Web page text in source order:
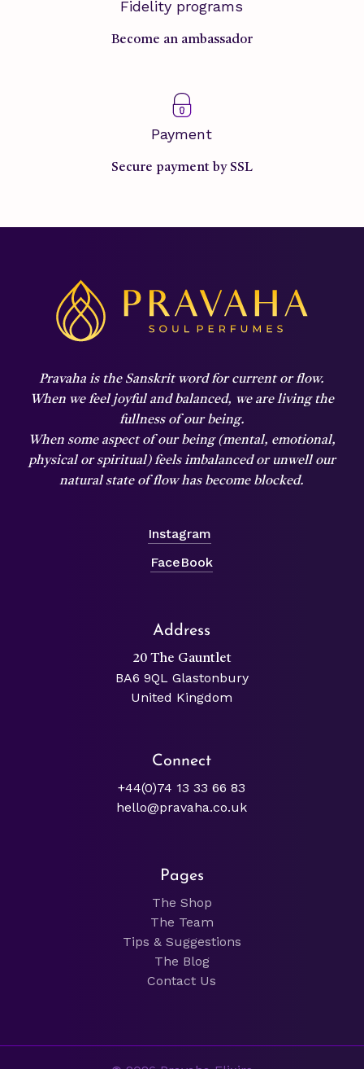
Fidelity programs
Become an ambassador
Payment
Secure payment by SSL
Pravaha is the Sanskrit word for current or flow.
When we feel joyful and balanced, we are living the
fullness of our being.
When some aspect of our being (mental, emotional,
physical or spiritual) feels imbalanced or unwell our
natural state of flow has become blocked.
Instagram
FaceBook
Address
20 The Gauntlet
BA6 9QL Glastonbury
United Kingdom
Connect
+44(0)74 13 33 66 83
hello@pravaha.co.uk
Pages
The Shop
The Team
Tips & Suggestions
The Blog
Contact Us